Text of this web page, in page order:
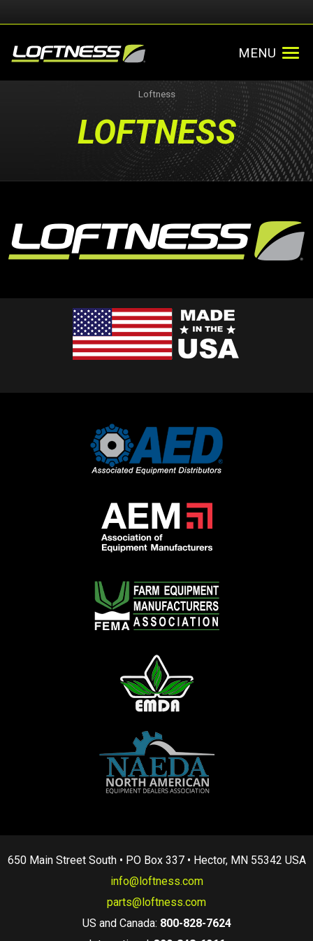
MENU
Loftness
LOFTNESS
650 Main Street South • PO Box 337 • Hector, MN 55342 USA
info@loftness.com
parts@loftness.com
US and Canada: 800-828-7624